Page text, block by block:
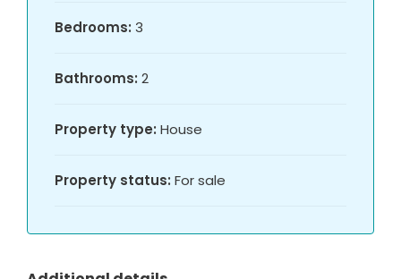
Bedrooms: 3
Bathrooms: 2
Property type: House
Property status: For sale